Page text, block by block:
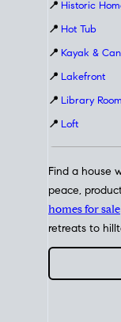
📍 Historic
📍 Hot Tub
📍 Kayak &
📍 Lakefront
📍 Library Room
📍 Loft
Find a house
peace,
homes for sale
retreats to